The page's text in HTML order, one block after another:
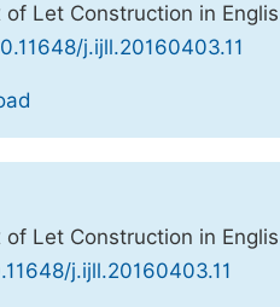
of Let Construction in
j.ijll.20160403.11
of Let Construction in
j.ijll.20160403.11